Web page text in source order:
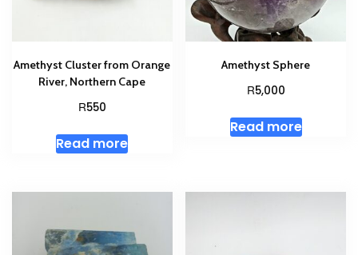
Amethyst Cluster from Orange
River, Northern Cape
R550
Read more
Amethyst Sphere
R5,000
Read more